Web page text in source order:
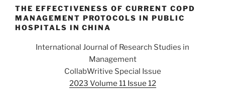
THE EFFECTIVENESS OF CURRENT COPD
MANAGEMENT PROTOCOLS IN PUBLIC
HOSPITALS IN CHINA
International Journal of Research Studies in
Management
CollabWritive Special Issue
2023 Volume 11 Issue 12